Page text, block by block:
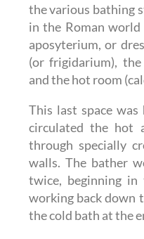
the various bathing
in the Roman
aposyterium, or
(or frigidarium),
and the hot room
This last space
circulated the hot
through specially
walls. The bather
twice, beginning
working back down
the cold bath at the